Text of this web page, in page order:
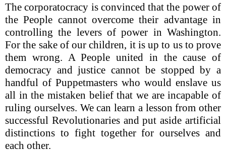
The corporatocracy is convinced that the power of
the People cannot overcome their advantage in
controlling the levers of power in Washington.
For the sake of our children, it is up to us to prove
them wrong. A People united in the cause of
democracy and justice cannot be stopped by a
handful of Puppetmasters who would enslave us
all in the mistaken belief that we are incapable of
ruling ourselves. We can learn a lesson from other
successful Revolutionaries and put aside artificial
distinctions to fight together for ourselves and
each other.